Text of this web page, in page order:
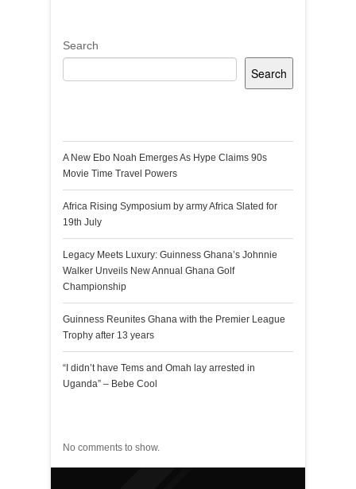
Search
Search
A New Ebo Noah Emerges As Hype Claims 90s
Movie Time Travel Powers
Africa Rising Symposium by army Africa Slated for
19th July
Legacy Meets Luxury: Guinness Ghana’s Johnnie
Walker Unveils New Annual Ghana Golf
Championship
Guinness Reunites Ghana with the Premier League
Trophy after 13 years
“I didn’t have Tems and Omah lay arrested in
Uganda” – Bebe Cool
No comments to show.